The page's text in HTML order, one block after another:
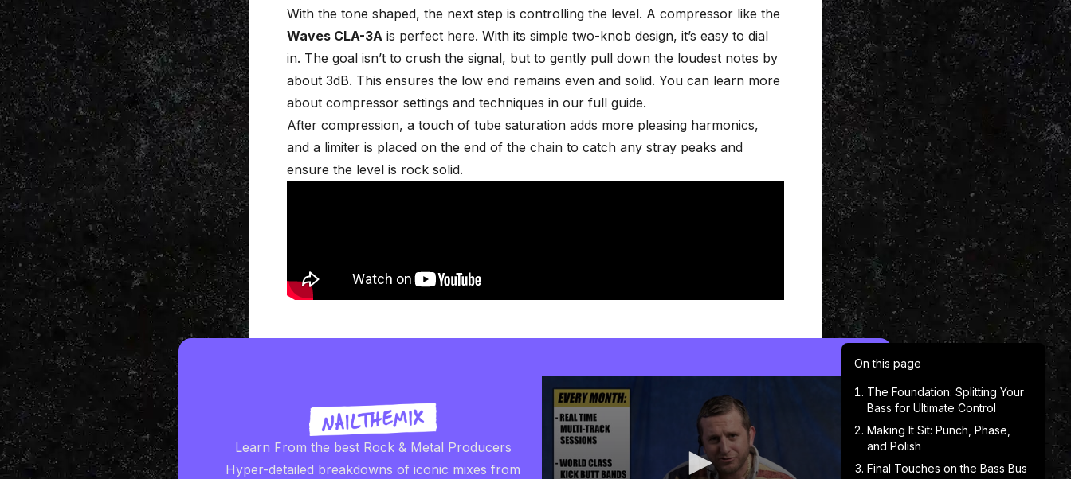
With the tone shaped, the next step is controlling the level. A compressor like the
Waves CLA-3A is perfect here. With its simple two-knob design, it’s easy to dial
in. The goal isn’t to crush the signal, but to gently pull down the loudest notes by
about 3dB. This ensures the low end remains even and solid. You can learn more
about compressor settings and techniques in our full guide.
After compression, a touch of tube saturation adds more pleasing harmonics,
and a limiter is placed on the end of the chain to catch any stray peaks and
ensure the level is rock solid.
Learn From the best Rock & Metal Producers
Hyper-detailed breakdowns of iconic mixes from
On this page
The Foundation: Splitting Your
Bass for Ultimate Control
Making It Sit: Punch, Phase,
and Polish
Final Touches on the Bass Bus